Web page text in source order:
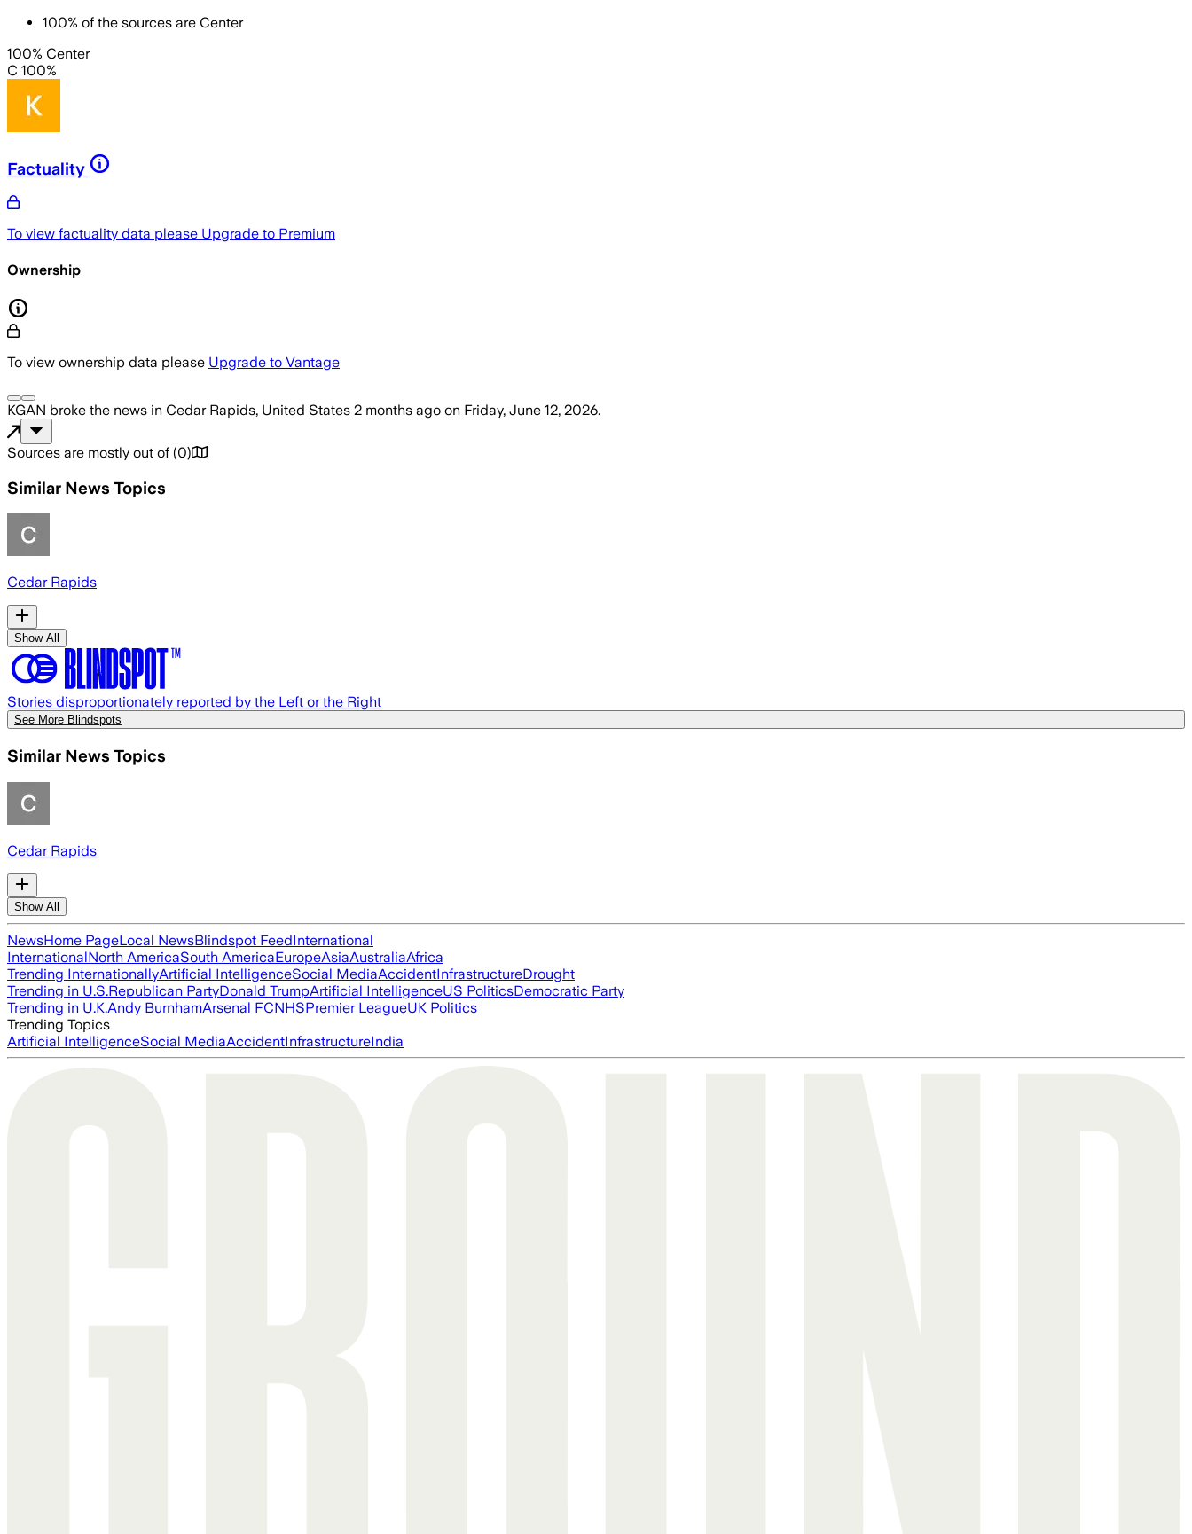
100% of the sources are Center
100% Center
C 100%
Factuality
To view factuality data please Upgrade to Premium
Ownership
To view ownership data please Upgrade to Vantage
KGAN broke the news in Cedar Rapids, United States 2 months ago on Friday, June 12, 2026.
Sources are mostly out of (0)
Similar News Topics
Cedar Rapids
Show All
Stories disproportionately reported by the Left or the Right
See More Blindspots
Similar News Topics
Cedar Rapids
Show All
NewsHome PageLocal NewsBlindspot FeedInternational
InternationalNorth AmericaSouth AmericaEuropeAsiaAustraliaAfrica
Trending InternationallyArtificial IntelligenceSocial MediaAccidentInfrastructureDrought
Trending in U.S.Republican PartyDonald TrumpArtificial IntelligenceUS PoliticsDemocratic Party
Trending in U.K.Andy BurnhamArsenal FCNHSPremier LeagueUK Politics
Trending Topics
Artificial IntelligenceSocial MediaAccidentInfrastructureIndia